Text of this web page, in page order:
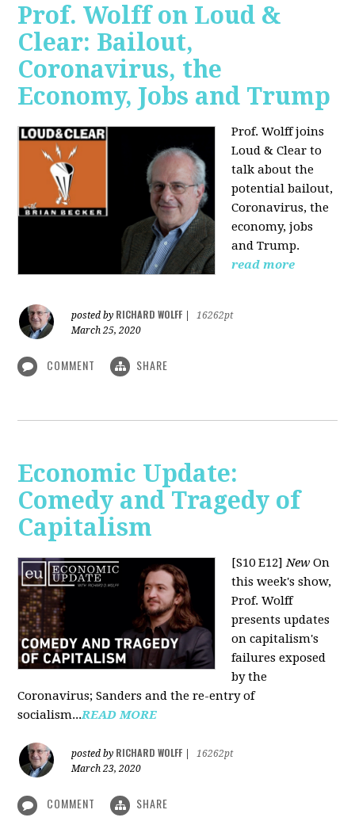
Prof. Wolff on Loud &
Clear: Bailout,
Coronavirus, the
Economy, Jobs and Trump
Prof. Wolff joins
Loud & Clear to
talk about the
potential bailout,
Coronavirus, the
economy, jobs
and Trump.
read more
posted by RICHARD WOLFF
16262pt
March 25, 2020
COMMENT SHARE
Economic Update:
Comedy and Tragedy of
Capitalism
[S10 E12]New On
this week's show,
Prof. Wolff
presents updates
on capitalism's
failures exposed
by the
Coronavirus; Sanders and the re-entry of
socialism...READ MORE
posted by RICHARD WOLFF
16262pt
March 23, 2020
COMMENT SHARE